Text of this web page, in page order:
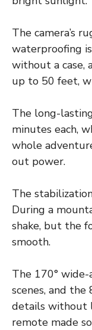
The camera’s
waterproofing
without a case,
up to 50 feet,
The long-
minutes each,
whole
out power.
The
During a
shake, but the
smooth.
The 170°
scenes, and the
details without
remote made